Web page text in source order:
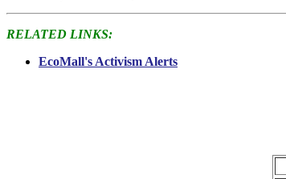
RELATED LINKS:
EcoMall's Activism Alerts